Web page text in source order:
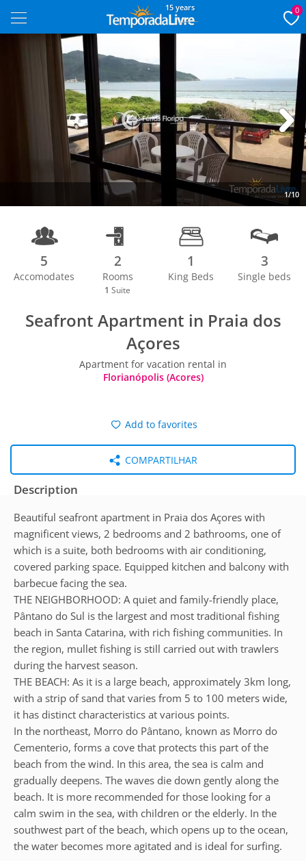
15 years 0
1/10
Next
5
Accomodates
2
Rooms
1 Suite
1
King Beds
3
Single beds
Seafront Apartment in Praia dos
Açores
Apartment for vacation rental in
Florianópolis (Acores)
Add to favorites
COMPARTILHAR
Description
Beautiful seafront apartment in Praia dos Açores with
magnificent views, 2 bedrooms and 2 bathrooms, one of
which is a suite, both bedrooms with air conditioning,
covered parking space. Equipped kitchen and balcony with
barbecue facing the sea.
THE NEIGHBORHOOD: A quiet and family-friendly place,
Pântano do Sul is the largest and most traditional fishing
beach in Santa Catarina, with rich fishing communities. In
the region, mullet fishing is still carried out with trawlers
during the harvest season.
THE BEACH: As it is a large beach, approximately 3km long,
with a strip of sand that varies from 5 to 100 meters wide,
it has distinct characteristics at various points.
In the northeast, Morro do Pântano, known as Morro do
Cementerio, forms a cove that protects this part of the
beach from the wind. In this area, the sea is calm and
gradually deepens. The waves die down gently along the
beach. It is more recommended for those looking for a
calm swim in the sea, with children or the elderly. In the
southwest part of the beach, which opens up to the ocean,
the water becomes more agitated and is ideal for surfing.